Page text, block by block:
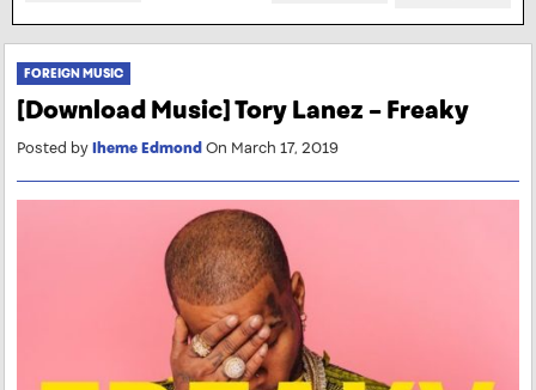
FOREIGN MUSIC
[Download Music] Tory Lanez – Freaky
Posted byIheme Edmond On March 17, 2019